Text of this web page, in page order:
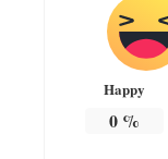
Happy
0%